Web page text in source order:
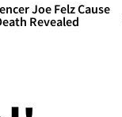
Joe Felz Cause
Revealed